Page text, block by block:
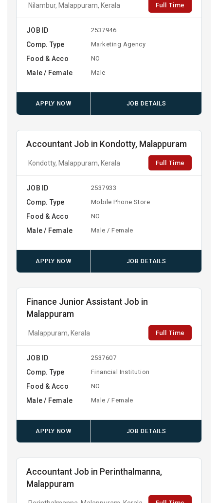
Nilambur, Malappuram, Kerala Full Time
JOB ID 2537946
Comp. Type Marketing Agency
Food & Acco NO
Male / Female Male
APPLY NOW JOB DETAILS
Accountant Job in Kondotty, Malappuram
Kondotty, Malappuram, Kerala Full Time
JOB ID 2537933
Comp. Type Mobile Phone Store
Food & Acco NO
Male / Female Male / Female
APPLY NOW JOB DETAILS
Finance Junior Assistant Job in
Malappuram
Malappuram, Kerala Full Time
JOB ID 2537607
Comp. Type Financial Institution
Food & Acco NO
Male / Female Male / Female
APPLY NOW JOB DETAILS
Accountant Job in Perinthalmanna,
Malappuram